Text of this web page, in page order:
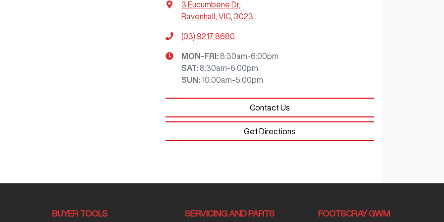
3 Eucumbene Dr,
Ravenhall, VIC, 3023
(03) 9217 8680
MON-FRI: 8:30am-6:00pm
SAT: 8:30am-6:00pm
SUN : 10:00am-5:00pm
Contact Us
Get Directions
BUYER TOOLS SERVICING AND PARTS FOOTSCRAY GWM